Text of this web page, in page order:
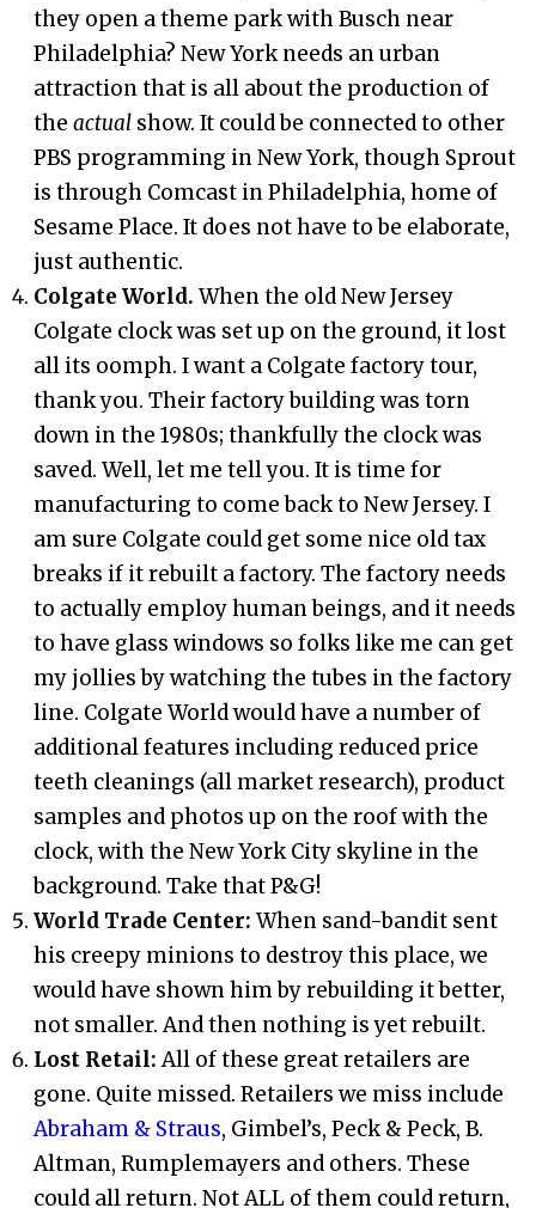
they open a theme park with Busch near
Philadelphia? New York needs an urban
attraction that is all about the production of
theactual show. It could be connected to other
PBS programming in New York, though Sprout
is through Comcast in Philadelphia, home of
Sesame Place. It does not have to be elaborate,
just authentic.
Colgate World. When the old New Jersey
Colgate clock was set up on the ground, it lost
all its oomph. I want a Colgate factory tour,
thank you. Their factory building was torn
down in the 1980s; thankfully the clock was
saved. Well, let me tell you. It is time for
manufacturing to come back to New Jersey. I
am sure Colgate could get some nice old tax
breaks if it rebuilt a factory. The factory needs
to actually employ human beings, and it needs
to have glass windows so folks like me can get
my jollies by watching the tubes in the factory
line. Colgate World would have a number of
additional features including reduced price
teeth cleanings (all market research), product
samples and photos up on the roof with the
clock, with the New York City skyline in the
background. Take that P&G!
World Trade Center:When sand-bandit sent
his creepy minions to destroy this place, we
would have shown him by rebuilding it better,
not smaller. And then nothing is yet rebuilt.
Lost Retail:All of these great retailers are
gone. Quite missed. Retailers we miss include
Abraham & Straus, Gimbel’s, Peck & Peck, B.
Altman, Rumplemayers and others. These
could all return. Not ALL of them could return,